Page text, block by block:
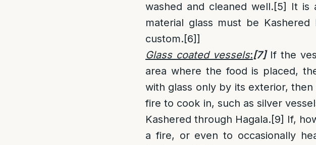
washed and cleaned well.[5]
It is
material glass must be
custom.[6]]
Glass coated vessels:[7]If the
area where the food is placed,
with glass only by its exterior,
fire to cook in, such as silver
Kashered through Hagala.[9] If,
a fire, or even to occasionally